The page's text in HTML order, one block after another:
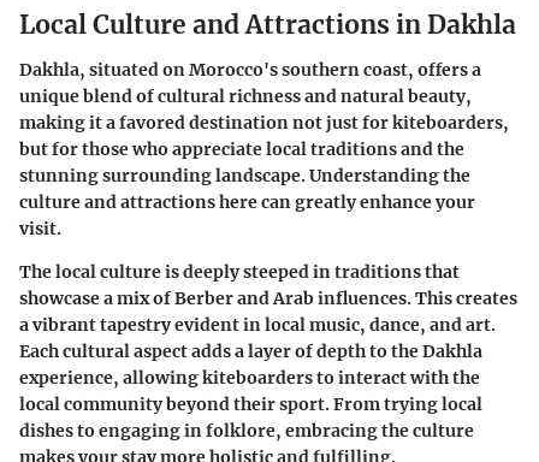
Local Culture and Attractions in Dakhla
Dakhla, situated on Morocco's southern coast, offers a
unique blend of cultural richness and natural beauty,
making it a favored destination not just for kiteboarders,
but for those who appreciate local traditions and the
stunning surrounding landscape. Understanding the
culture and attractions here can greatly enhance your
visit.
The local culture is deeply steeped in traditions that
showcase a mix of Berber and Arab influences. This creates
a vibrant tapestry evident in local music, dance, and art.
Each cultural aspect adds a layer of depth to the Dakhla
experience, allowing kiteboarders to interact with the
local community beyond their sport. From trying local
dishes to engaging in folklore, embracing the culture
makes your stay more holistic and fulfilling.